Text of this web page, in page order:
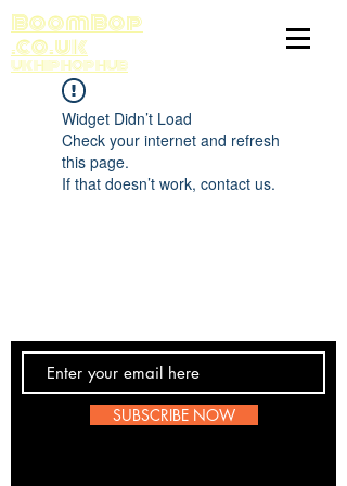
BoomBop
.co.uk
UK HIP HOP HUB
Widget Didn’t Load
Check your internet and refresh
this page.
If that doesn’t work, contact us.
SUBSCRIBE NOW